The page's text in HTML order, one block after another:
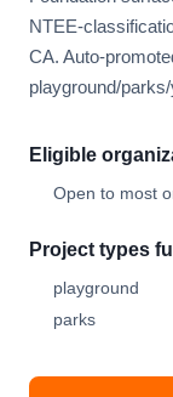
NTEE-
CA. Auto-
playground/
Eligible
Open to most
Project types
playground
parks